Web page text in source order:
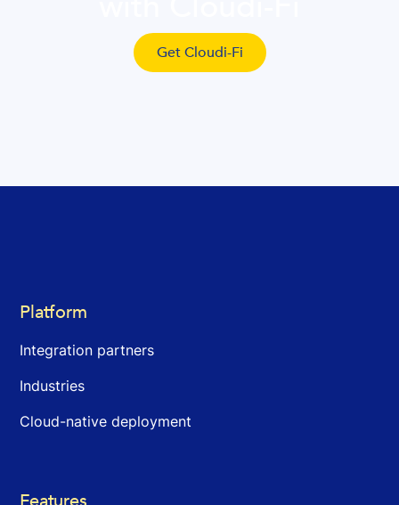
Get Cloudi-Fi
Platform
Integration partners
Industries
Cloud-native deployment